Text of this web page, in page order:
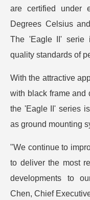
are certified under
Degrees Celsius
The 'Eagle II' serie
quality standards of
With the attractive
with black frame and
the 'Eagle II' series
as ground mounting
"We continue to
to deliver the most
developments to
Chen, Chief